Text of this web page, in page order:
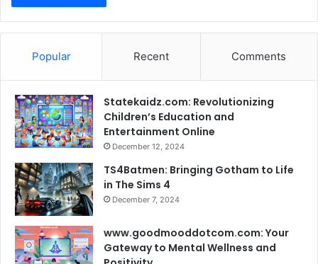
Popular Recent Comments
Statekaidz.com: Revolutionizing
Children’s Education and
Entertainment Online
December 12, 2024
TS4Batmen: Bringing Gotham to Life
in The Sims 4
December 7, 2024
www.goodmooddotcom.com: Your
Gateway to Mental Wellness and